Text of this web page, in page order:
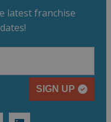
latest franchise
SIGN UP